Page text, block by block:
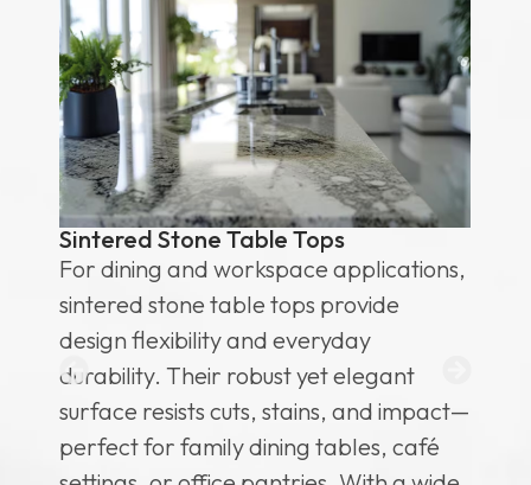
Sintered Stone Table Tops
For dining and workspace applications,
sintered stone table tops provide
design flexibility and everyday
durability. Their robust yet elegant
surface resists cuts, stains, and impact—
perfect for family dining tables, café